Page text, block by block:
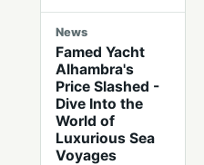
News
Famed Yacht
Alhambra's
Price Slashed -
Dive Into the
World of
Luxurious Sea
Voyages